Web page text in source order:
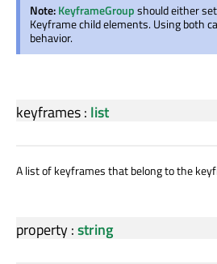
Note:KeyframeGroupshould either
Keyframe child elements. Using both
behavior.
keyframes: list
A list of keyframes that belong to the
property:string